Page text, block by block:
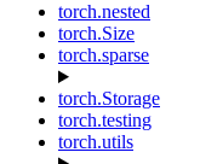
torch.nested
torch.Size
torch.sparse
torch.Storage
torch.testing
torch.utils